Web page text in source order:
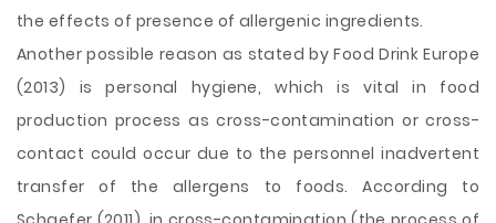
the effects of presence of allergenic ingredients.
Another possible reason as stated by Food Drink Europe
(2013) is personal hygiene, which is vital in food
production process as cross-contamination or cross-
contact could occur due to the personnel inadvertent
transfer of the allergens to foods. According to